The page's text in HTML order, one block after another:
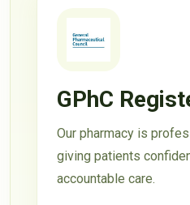
GPhC
Our pharmacy is
giving patients
accountable care.